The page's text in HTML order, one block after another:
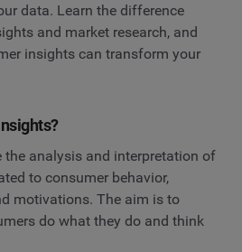
data. Learn the difference
and market research, and
insights can transform your
the analysis and interpretation of
to consumer behavior,
motivations. The aim is to
do what they do and think